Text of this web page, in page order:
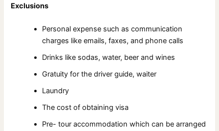
Exclusions
Personal expense such as communication
charges like emails, faxes, and phone calls
Drinks like sodas, water, beer and wines
Gratuity for the driver guide, waiter
Laundry
The cost of obtaining visa
Pre- tour accommodation which can be arranged